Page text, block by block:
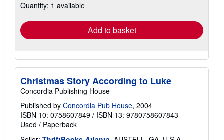
shipping
Quantity: 1 available
Add to basket
Christmas Story According to Luke
Concordia Publishing House
Published by Concordia Pub House, 2004
ISBN 10: 0758607849 / ISBN 13: 9780758607843
Used / Paperback